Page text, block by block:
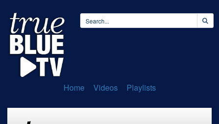
Home Videos Playlists